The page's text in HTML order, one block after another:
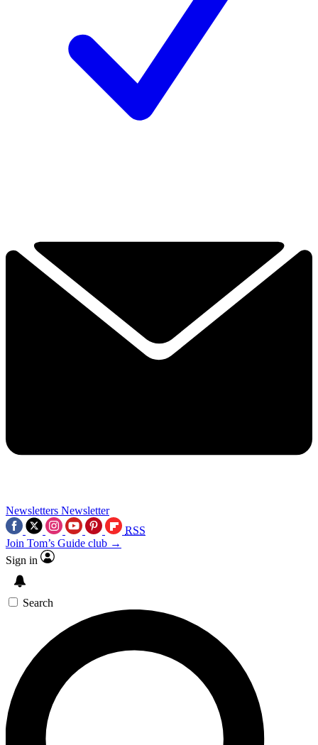
Newsletters Newsletter
RSS
Join Tom’s Guide club →
Sign in
Search